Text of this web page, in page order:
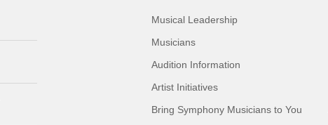
Musical Leadership
Musicians
Audition Information
Artist Initiatives
Bring Symphony Musicians to You